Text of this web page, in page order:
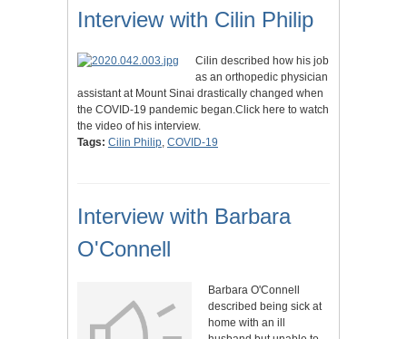
Interview with Cilin Philip
Cilin described how his job
as an orthopedic physician
assistant at Mount Sinai drastically changed when
the COVID-19 pandemic began.Click here to watch
the video of his interview.
Tags: Cilin Philip, COVID-19
Interview with Barbara
O'Connell
Barbara O'Connell
described being sick at
home with an ill